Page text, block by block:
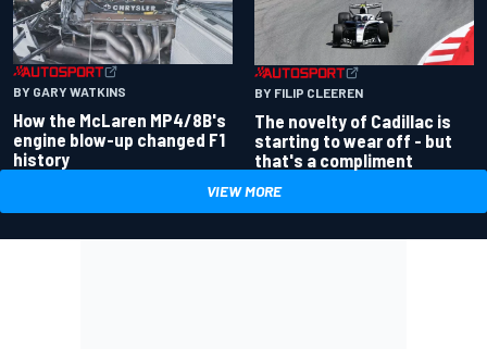
BY GARY WATKINS
How the McLaren MP4/8B's
engine blow-up changed F1
history
BY FILIP CLEEREN
The novelty of Cadillac is
starting to wear off - but
that's a compliment
VIEW MORE